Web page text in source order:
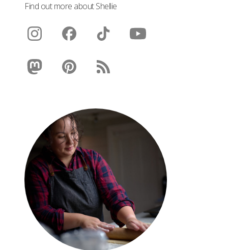
Find out more about Shellie